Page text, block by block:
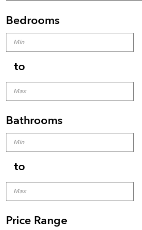
Bedrooms
to
Bathrooms
to
Price Range